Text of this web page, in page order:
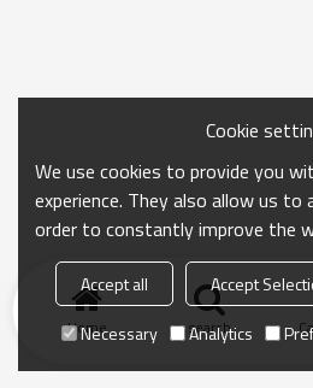
Home search
Cookie
We use cookies to provide you
experience. They also allow us to
order to constantly improve the
Accept all Accept
Necessary
Analytics